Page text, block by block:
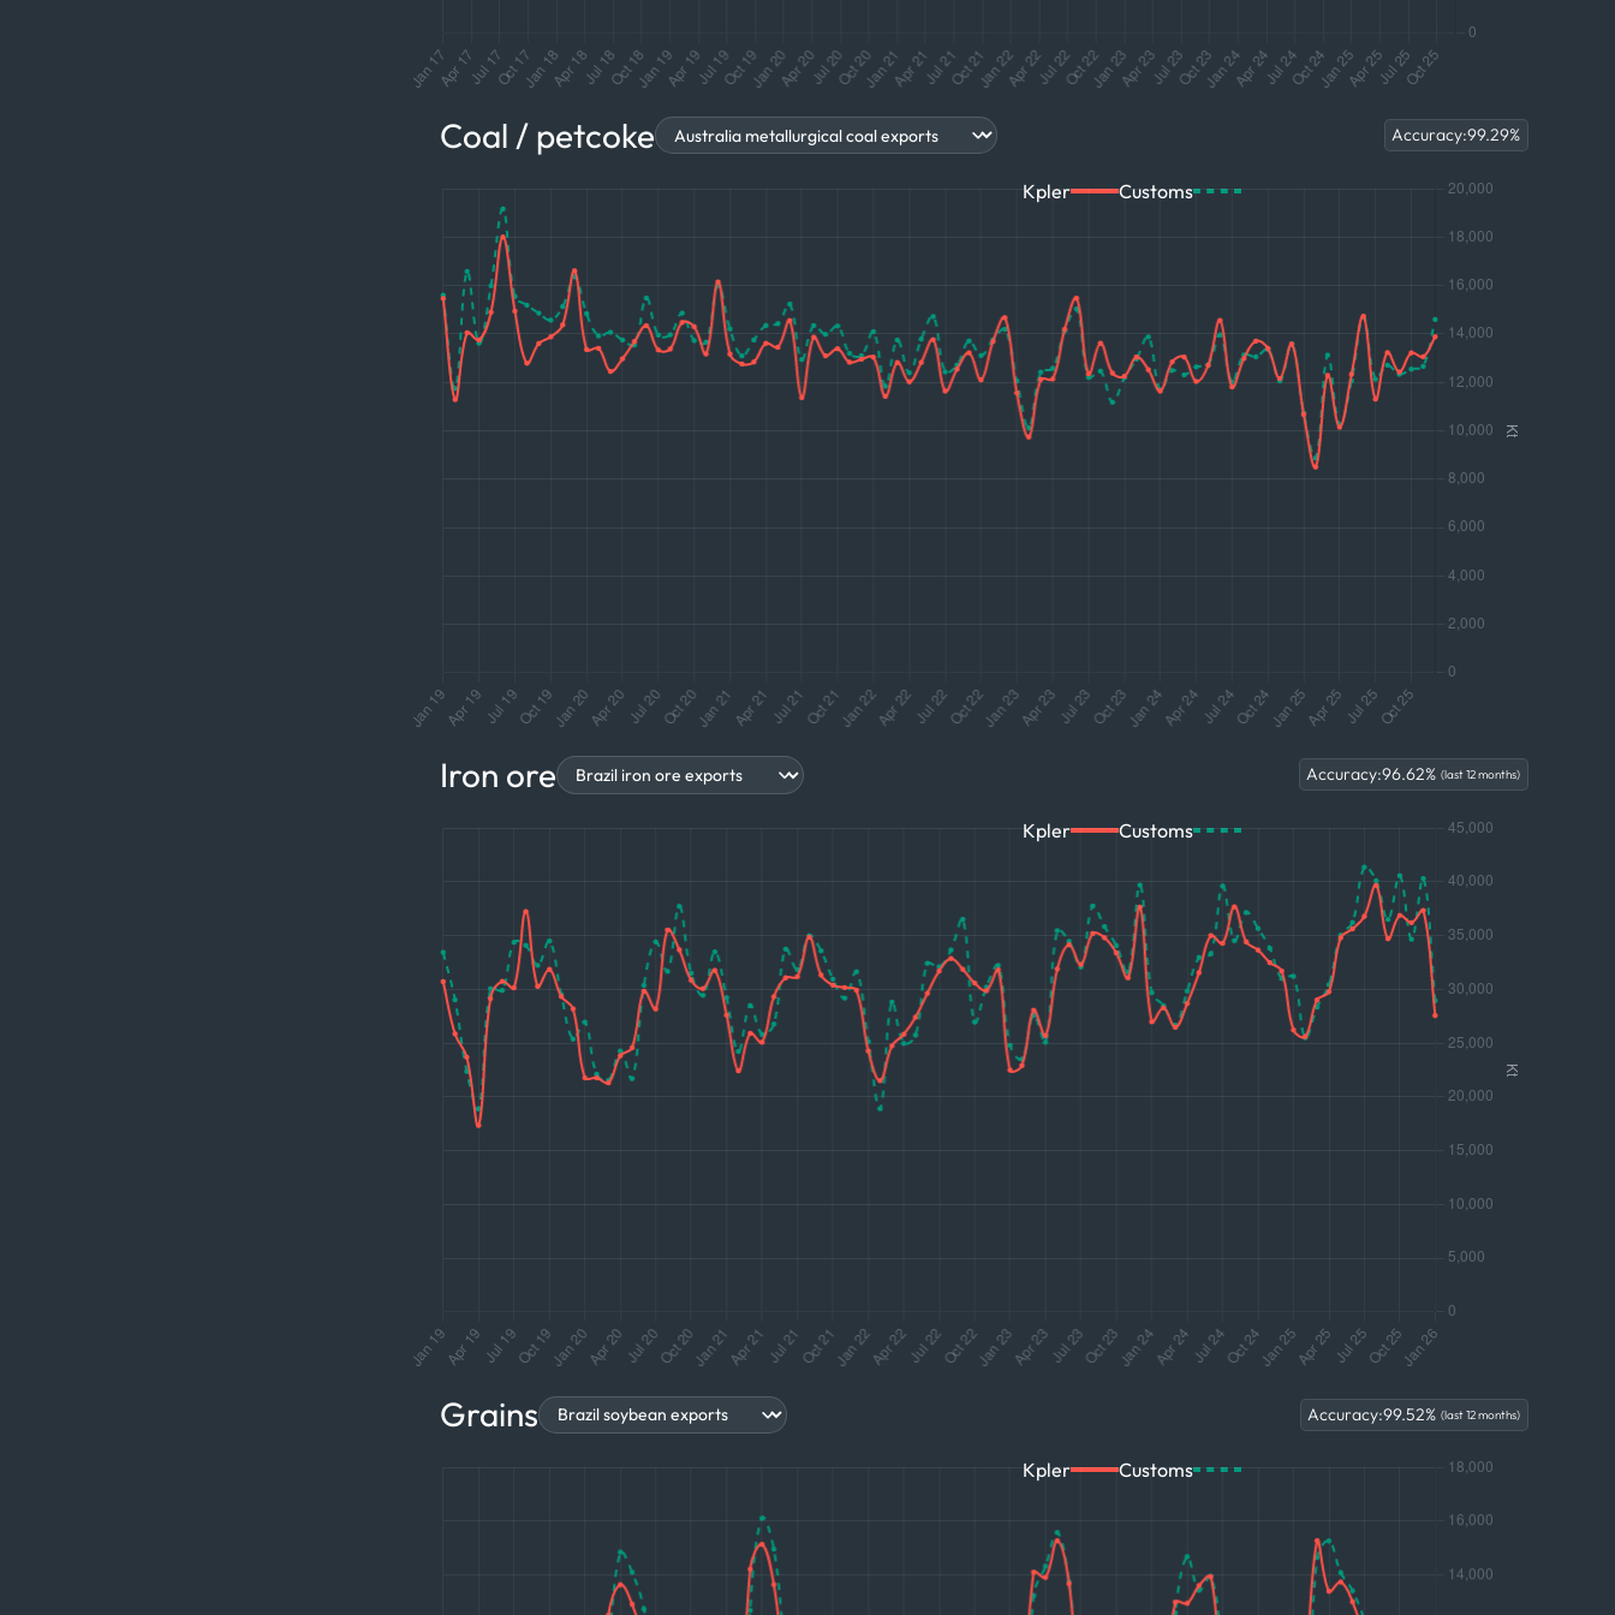
Coal / petcoke Accuracy:99.29%
Kpler Customs
Iron ore Accuracy:96.62% (last 12 months)
Kpler Customs
Grains Accuracy:99.52% (last 12 months)
Kpler Customs